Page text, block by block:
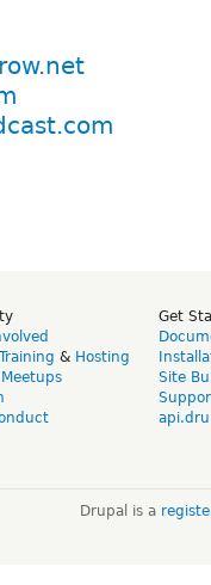
Training & Hosting
Get
Site
Drupal is a